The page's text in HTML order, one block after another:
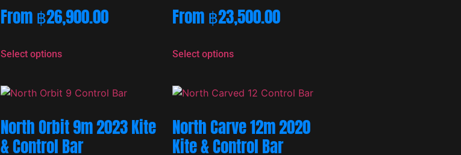
From฿26,900.00
Select options
From฿23,500.00
Select options
North Orbit 9m 2023 Kite
& Control Bar
North Carve 12m 2020
Kite & Control Bar